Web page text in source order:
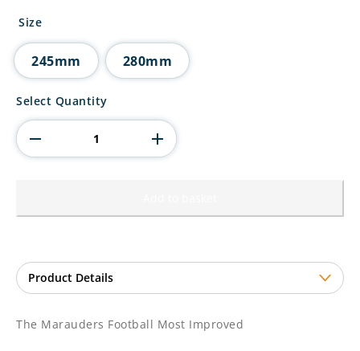
£21.75
Size
245mm 280mm
The
Football
Most
Improved
Select Quantity
The Marauders Football Most Improved